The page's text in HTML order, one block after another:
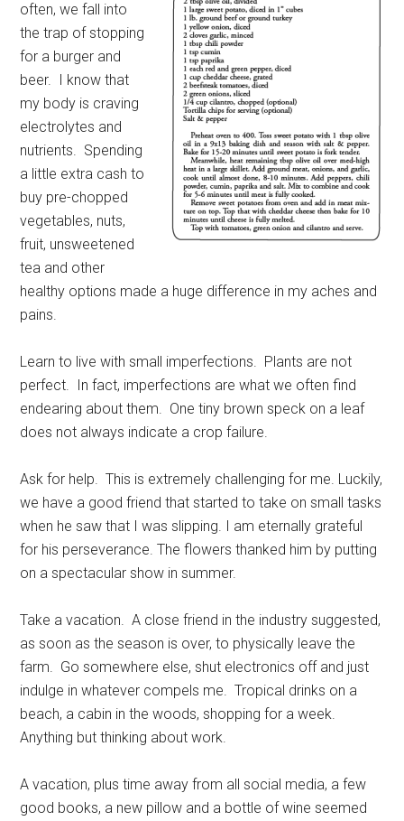
often, we fall into
the trap of stopping
for a burger and
beer.
I know that
my body is craving
electrolytes and
nutrients. Spending
a little extra cash to
buy pre-chopped
vegetables, nuts,
fruit, unsweetened
tea and other
healthy options made a huge difference in my aches and
pains.
Learn to live with small imperfections. Plants are not
perfect.
In fact, imperfections are what we often find
endearing about them. One tiny brown speck on a leaf
does not always indicate a crop failure.
Ask for help. This is extremely challenging for me. Luckily,
we have a good friend that started to take on small tasks
when he saw that I was slipping. I am eternally grateful
for his perseverance. The flowers thanked him by putting
on a spectacular show in summer.
Take a vacation. A close friend in the industry suggested,
as soon as the season is over, to physically leave the
farm. Go somewhere else, shut electronics off and just
indulge in whatever compels me. Tropical drinks on a
beach, a cabin in the woods, shopping for a week.
Anything but thinking about work.
A vacation, plus time away from all social media, a few
good books, a new pillow and a bottle of wine seemed